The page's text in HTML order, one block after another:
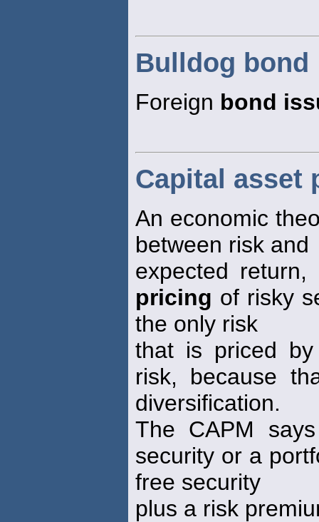
Bulldog bond
Foreign bond
Capital asset
An economic
between risk and
expected
pricing of risky
the only risk
that is priced by
risk, because
diversification.
The CAPM
security or a
free security
plus a risk